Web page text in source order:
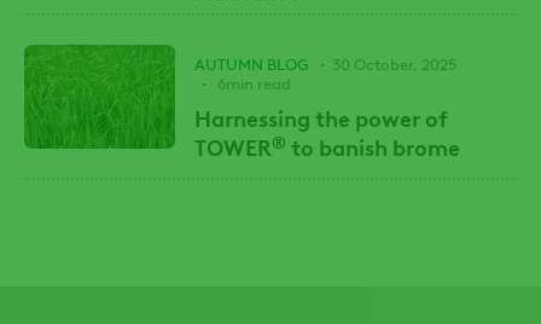
AUTUMN BLOG
30 October, 2025
6min read
Harnessing the power of
TOWER® to banish brome